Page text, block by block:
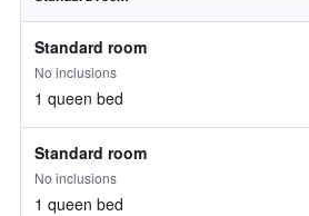
Standard room
No inclusions
1 queen bed
Standard room
No inclusions
1 queen bed